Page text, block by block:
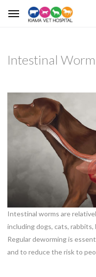
Intestinal
Intestinal worms are
including dogs, cats, rabbits,
Regular deworming is
and to reduce the risk to